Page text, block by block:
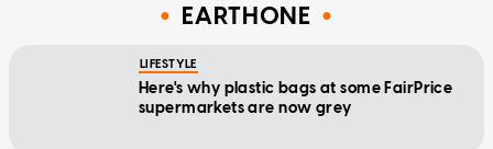
EARTHONE
LIFESTYLE
Here's why plastic bags at some FairPrice
supermarkets are now grey